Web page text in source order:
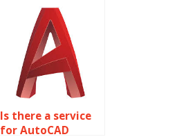
Is there a service
for AutoCAD